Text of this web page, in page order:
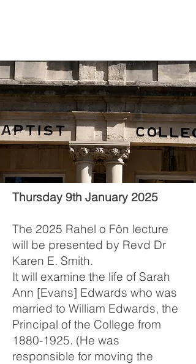
Thursday 9th January 2025
The 2025 Rahel o Fôn lecture
will be presented by Revd Dr
Karen E. Smith.
It will examine the life of Sarah
Ann [Evans] Edwards who was
married to William Edwards, the
Principal of the College from
1880-1925. (He was
responsible for moving the